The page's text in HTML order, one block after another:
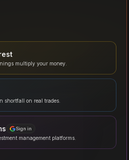
multiply your money.
shortfall on real trades.
Sign in
management platforms.